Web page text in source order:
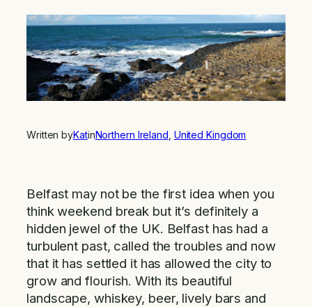
Written byKatinNorthern Ireland United Kingdom
Belfast may not be the first idea when you
think weekend break but it’s definitely a
hidden jewel of the UK. Belfast has had a
turbulent past, called the troubles and now
that it has settled it has allowed the city to
grow and flourish. With its beautiful
landscape, whiskey, beer, lively bars and